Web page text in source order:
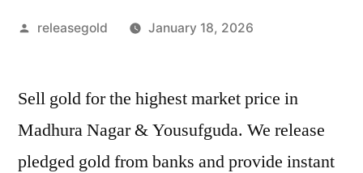
Posted
releasegold January 18, 2026
Sell gold for the highest market price in
Madhura Nagar & Yousufguda. We release
pledged gold from banks and provide instant